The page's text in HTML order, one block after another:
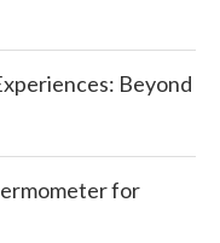
Beyond
for